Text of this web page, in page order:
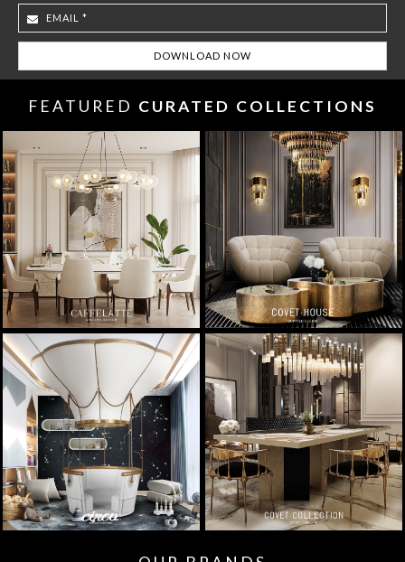
FEATURED CURATED COLLECTIONS